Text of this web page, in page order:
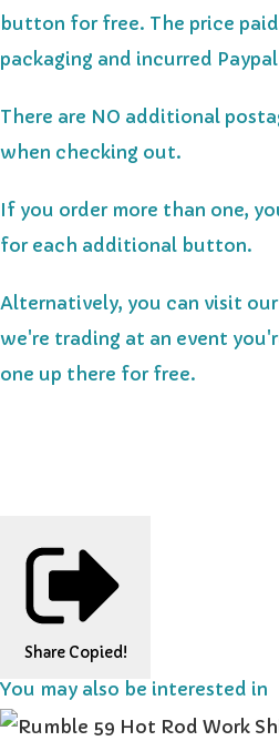
button for free. The price
packaging and incurred
There are NO additional
when checking out.
If you order more than one,
for each additional button.
Alternatively, you can visit our
we're trading at an event
one up there for free.
Share Copied!
You may also be interested in